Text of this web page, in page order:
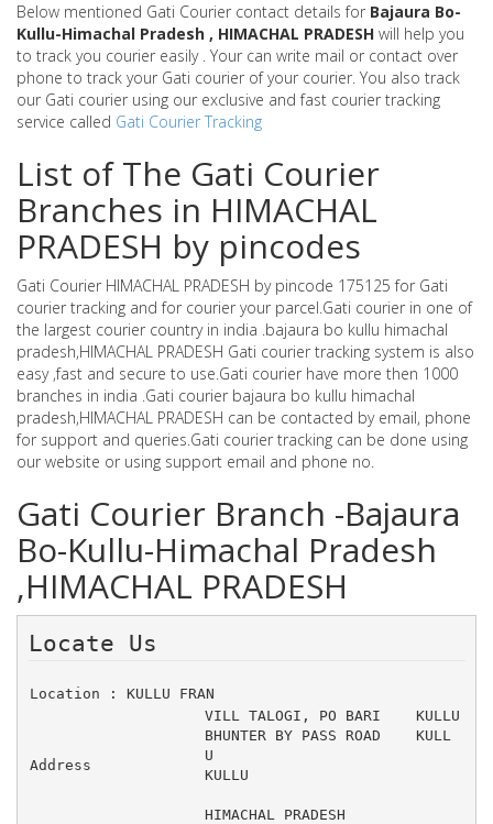
Below mentioned Gati Courier contact details for Bajaura Bo-
Kullu-Himachal Pradesh , HIMACHAL PRADESH will help you
to track you courier easily . Your can write mail or contact over
phone to track your Gati courier of your courier. You also track
our Gati courier using our exclusive and fast courier tracking
service called Gati Courier Tracking
List of The Gati Courier
Branches in HIMACHAL
PRADESH by pincodes
Gati Courier HIMACHAL PRADESH by pincode 175125 for Gati
courier tracking and for courier your parcel.Gati courier in one of
the largest courier country in india .bajaura bo kullu himachal
pradesh,HIMACHAL PRADESH Gati courier tracking system is also
easy ,fast and secure to use.Gati courier have more then 1000
branches in india .Gati courier bajaura bo kullu himachal
pradesh,HIMACHAL PRADESH can be contacted by email, phone
for support and queries.Gati courier tracking can be done using
our website or using support email and phone no.
Gati Courier Branch -Bajaura
Bo-Kullu-Himachal Pradesh
,HIMACHAL PRADESH
Location : KULLU FRAN
Address
VILL TALOGI, PO BARI 	KULLU
BHUNTER BY PASS ROAD 	KULL
U
KULLU
HIMACHAL PRADESH